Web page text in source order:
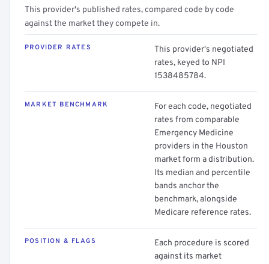
This provider's published rates, compared code by code
against the market they compete in.
PROVIDER RATES
This provider's negotiated
rates, keyed to NPI
1538485784.
MARKET BENCHMARK
For each code, negotiated
rates from comparable
Emergency Medicine
providers in the Houston
market form a distribution.
Its median and percentile
bands anchor the
benchmark, alongside
Medicare reference rates.
POSITION & FLAGS
Each procedure is scored
against its market